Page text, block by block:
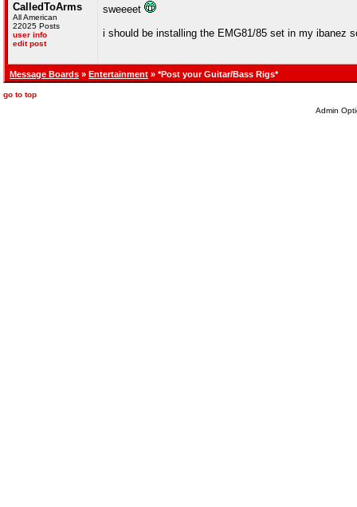
CalledToArms
All American
22025 Posts
user info
edit post
sweeeet
i should be installing the EMG81/85 set in my ibanez
Message Boards » Entertainment » *Post your Guitar/Bass Rigs*
go to top
Admin